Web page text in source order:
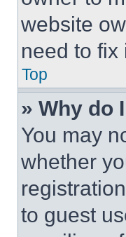
website
need to fix
Top
» Why do
You may
whether
to guest